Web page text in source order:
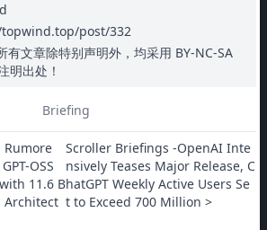
post/332
有文章除特别声明外，均采用 BY-NC-SA
明出处！
Briefing
Rumore
OSS
11.6 B
Architect
Scroller Briefings -OpenAI Inte
nsively Teases Major Release, C
hatGPT Weekly Active Users Se
t to Exceed 700 Million >